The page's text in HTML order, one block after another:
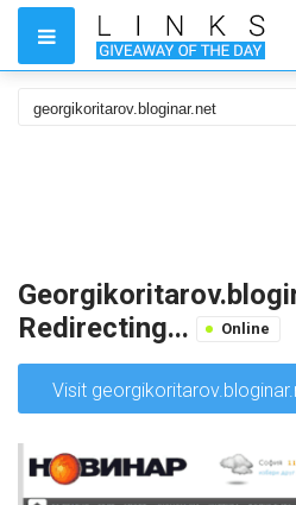
Redirecting...
Online
Visit